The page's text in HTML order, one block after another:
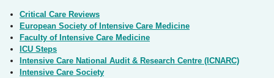
Critical Care Reviews
European Society of Intensive Care Medicine
Faculty of Intensive Care Medicine
ICU Steps
Intensive Care National Audit & Research Centre (ICNARC)
Intensive Care Society